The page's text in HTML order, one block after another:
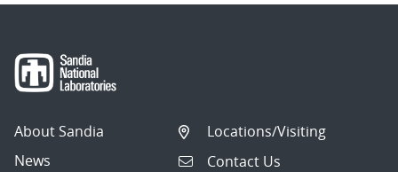
About Sandia
News
Locations/Visiting
Contact Us